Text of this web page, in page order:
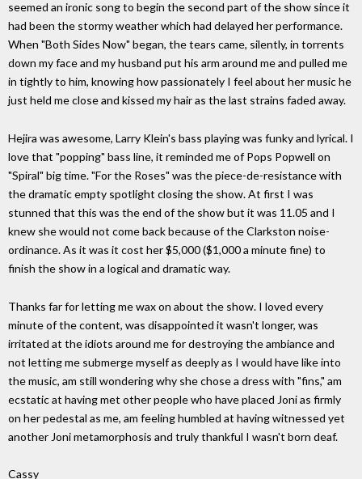
seemed an ironic song to begin the second part of the show since it
had been the stormy weather which had delayed her performance.
When "Both Sides Now" began, the tears came, silently, in torrents
down my face and my husband put his arm around me and pulled me
in tightly to him, knowing how passionately I feel about her music he
just held me close and kissed my hair as the last strains faded away.
Hejira was awesome, Larry Klein's bass playing was funky and lyrical. I
love that "popping" bass line, it reminded me of Pops Popwell on
"Spiral" big time. "For the Roses" was the piece-de-resistance with
the dramatic empty spotlight closing the show. At first I was
stunned that this was the end of the show but it was 11.05 and I
knew she would not come back because of the Clarkston noise-
ordinance. As it was it cost her $5,000 ($1,000 a minute fine) to
finish the show in a logical and dramatic way.
Thanks far for letting me wax on about the show. I loved every
minute of the content, was disappointed it wasn't longer, was
irritated at the idiots around me for destroying the ambiance and
not letting me submerge myself as deeply as I would have like into
the music, am still wondering why she chose a dress with "fins," am
ecstatic at having met other people who have placed Joni as firmly
on her pedestal as me, am feeling humbled at having witnessed yet
another Joni metamorphosis and truly thankful I wasn't born deaf.
Cassy